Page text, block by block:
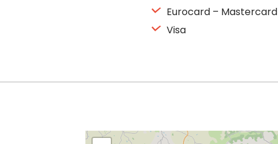
Eurocard – Mastercard
Visa